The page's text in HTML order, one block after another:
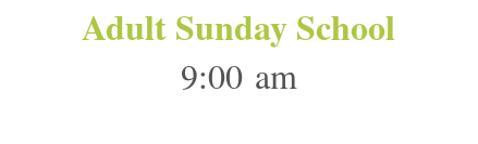
Adult Sunday School
9:00 am